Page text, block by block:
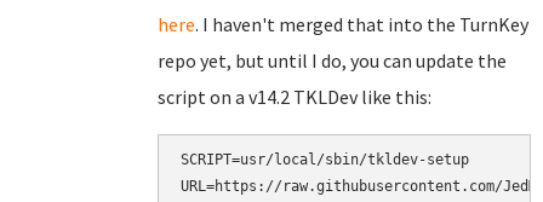
here. I haven't merged that into the TurnKey
repo yet, but until I do, you can update the
script on a v14.2 TKLDev like this:
SCRIPT=usr/local/sbin/tkldev-setup
URL=https://raw.githubusercontent.com/